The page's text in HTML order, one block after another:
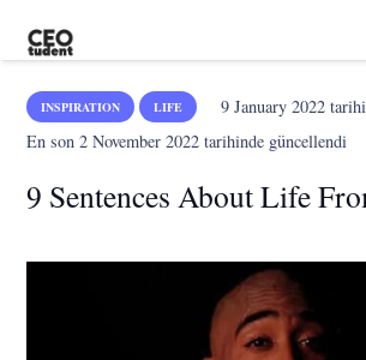
INSPIRATION LIFE 9 January 2022
En son2 November 2022 tarihinde güncellendi
9 Sentences About Life